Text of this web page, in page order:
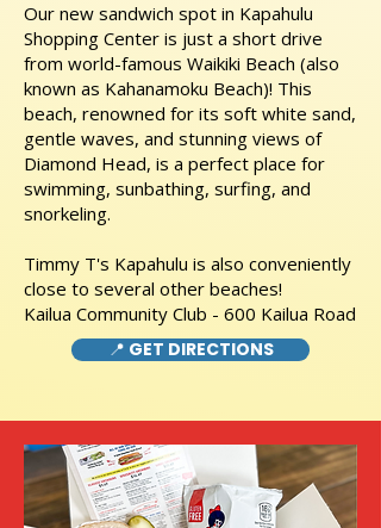
Our new sandwich spot in Kapahulu
Shopping Center is just a short drive
from world-famous Waikiki Beach (also
known as Kahanamoku Beach)! This
beach, renowned for its soft white sand,
gentle waves, and stunning views of
Diamond Head, is a perfect place for
swimming, sunbathing, surfing, and
snorkeling.
Timmy T's Kapahulu is also conveniently
close to several other beaches!
Kailua Community Club - 600 Kailua Road
📍 GET DIRECTIONS